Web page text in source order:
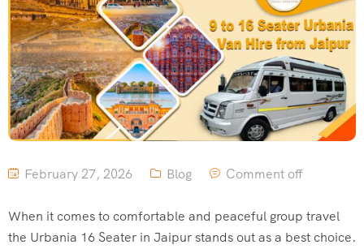
February 27, 2026 Blog Comment off
When it comes to comfortable and peaceful group travel
the Urbania 16 Seater in Jaipur stands out as a best choice.